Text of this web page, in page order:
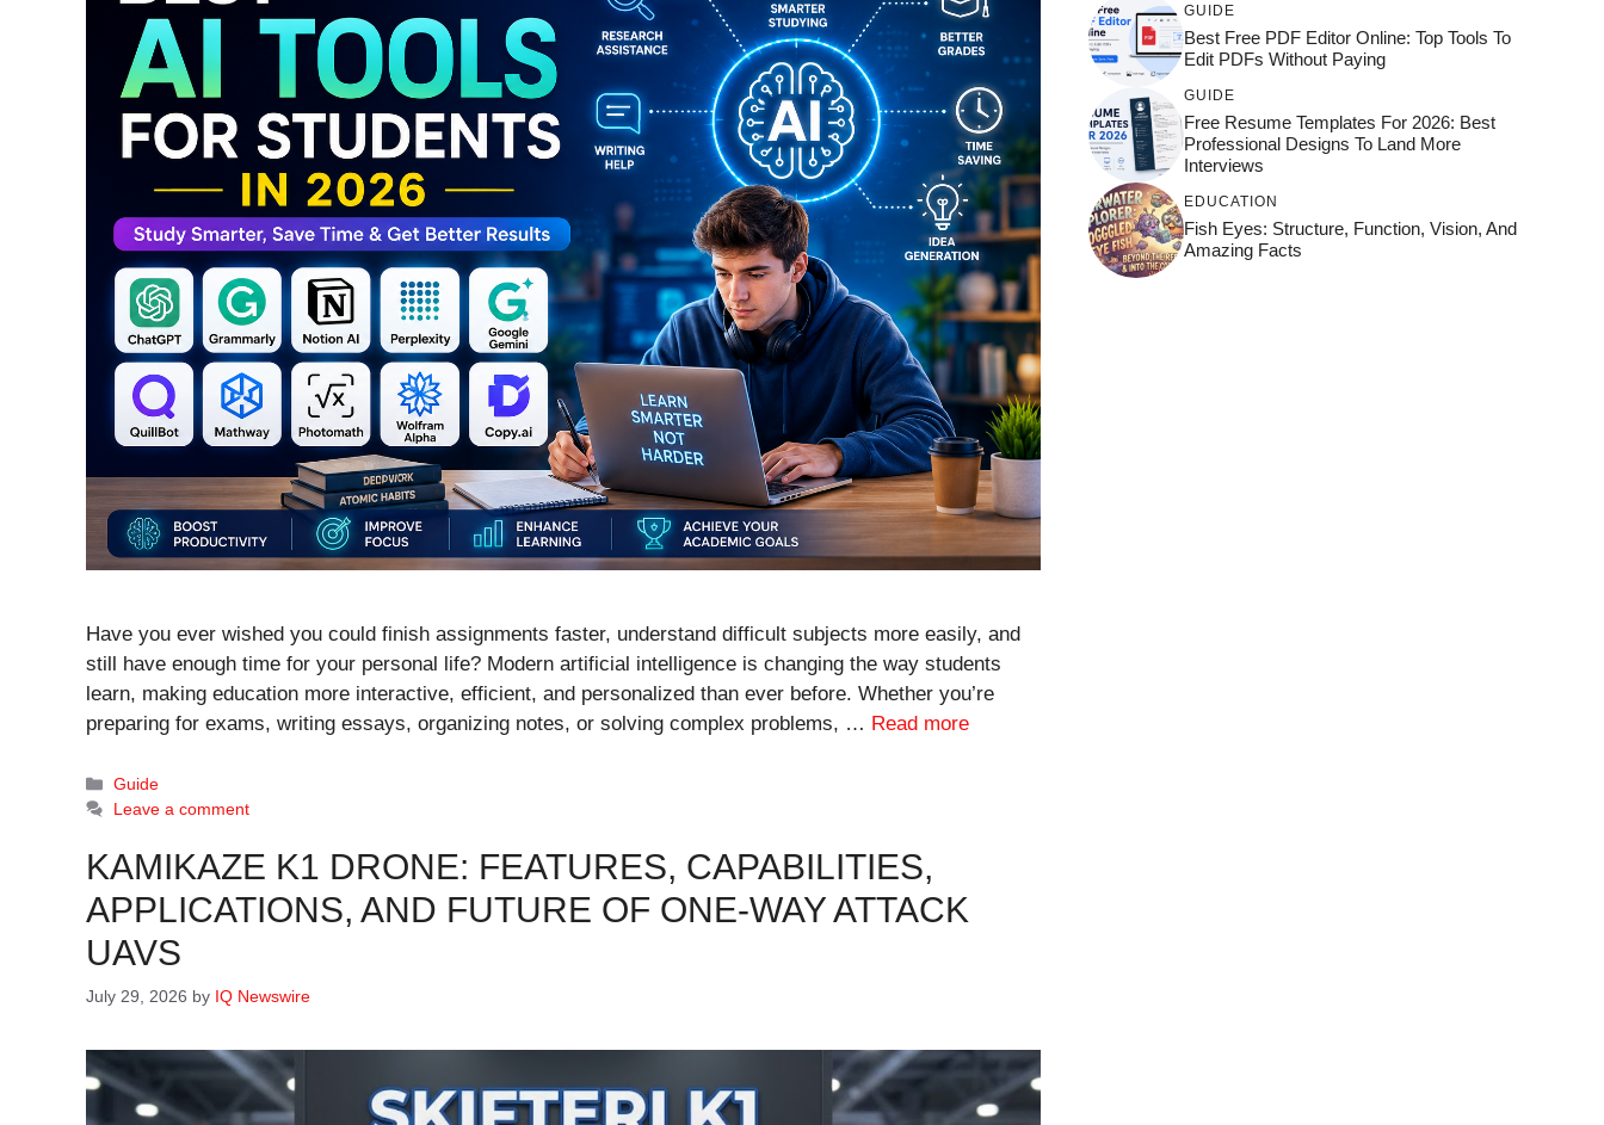
Have you ever wished you could finish assignments faster, understand difficult subjects more easily, and
still have enough time for your personal life? Modern artificial intelligence is changing the way students
learn, making education more interactive, efficient, and personalized than ever before. Whether you’re
preparing for exams, writing essays, organizing notes, or solving complex problems, … Read more
Categories
Guide
Leave a comment
KAMIKAZE K1 DRONE: FEATURES, CAPABILITIES,
APPLICATIONS, AND FUTURE OF ONE-WAY ATTACK
UAVS
July 29, 2026 by IQ Newswire
GUIDE
Best Free PDF Editor Online: Top Tools To
Edit PDFs Without Paying
GUIDE
Free Resume Templates For 2026: Best
Professional Designs To Land More
Interviews
EDUCATION
Fish Eyes: Structure, Function, Vision, And
Amazing Facts